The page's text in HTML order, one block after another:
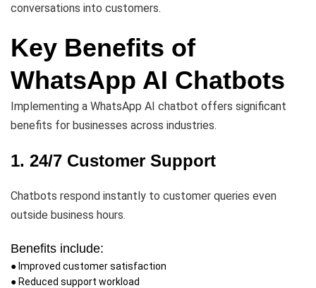
conversations into customers.
Key Benefits of
WhatsApp AI Chatbots
Implementing a WhatsApp AI chatbot offers significant
benefits for businesses across industries.
1. 24/7 Customer Support
Chatbots respond instantly to customer queries even
outside business hours.
Benefits include:
● Improved customer satisfaction
● Reduced support workload